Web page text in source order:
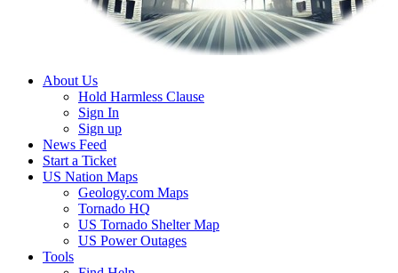
About Us
Hold Harmless Clause
Sign In
Sign up
News Feed
Start a Ticket
US Nation Maps
Geology.com Maps
Tornado HQ
US Tornado Shelter Map
US Power Outages
Tools